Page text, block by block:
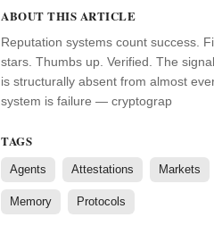
ABOUT THIS ARTICLE
Reputation systems count success.
stars. Thumbs up. Verified. The
is structurally absent from almost
system is failure — cryptograp
TAGS
Agents Attestations Markets
Memory Protocols